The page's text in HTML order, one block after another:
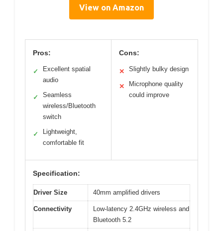
View on Amazon
Pros:
✓
Excellent spatial
audio
✓
Seamless
wireless/Bluetooth
switch
✓
Lightweight,
comfortable fit
Cons:
✕ Slightly bulky design
✕
Microphone quality
could improve
Specification:
Driver Size 40mm amplified drivers
Connectivity
Low-latency 2.4GHz wireless and
Bluetooth 5.2